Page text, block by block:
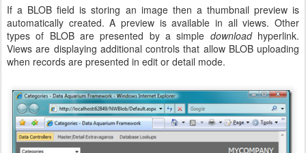
If a BLOB field is storing an image then a thumbnail preview is
automatically created. A preview is available in all views. Other
types of BLOB are presented by a simple downloadhyperlink.
Views are displaying additional controls that allow BLOB uploading
when records are presented in edit or detail mode.